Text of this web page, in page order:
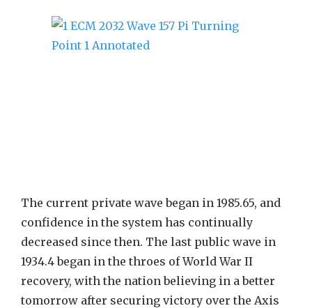
The current private wave began in 1985.65, and
confidence in the system has continually
decreased since then. The last public wave in
1934.4 began in the throes of World War II
recovery, with the nation believing in a better
tomorrow after securing victory over the Axis